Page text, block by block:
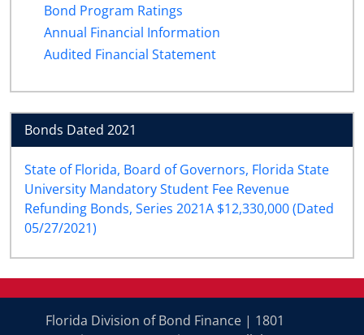
Bond Program Ratings
Annual Financial Information
Audited Financial Statement
Bonds Dated 2021
State of Florida, Board of Governors, Florida State
University Mandatory Student Fee Revenue
Refunding Bonds, Series 2021A $12,330,000 (Dated
05/27/2021)
Florida Division of Bond Finance | 1801